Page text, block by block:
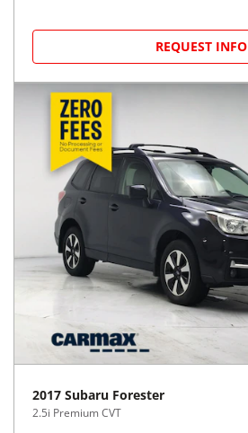
REQUEST INFO
2017 Subaru Forester
2.5i Premium CVT